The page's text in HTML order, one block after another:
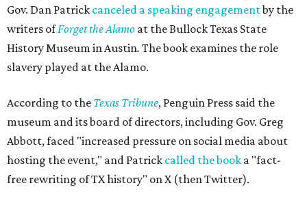
Gov. Dan Patrick canceled a speaking engagementby the
writers ofForget the Alamo at the Bullock Texas State
History Museum in Austin. The book examines the role
slavery played at the Alamo.
According to the Texas Tribune, Penguin Press said the
museum and its board of directors, including Gov. Greg
Abbott, faced "increased pressure on social media about
hosting the event," and Patrick called the book a "fact-
free rewriting of TX history" on X (then Twitter).